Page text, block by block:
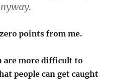
points from me.
are more difficult to
people can get caught